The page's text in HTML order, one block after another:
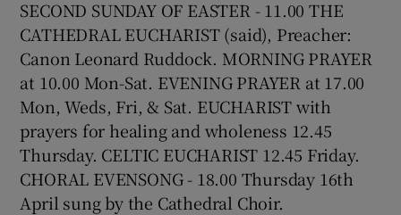
SECOND SUNDAY OF EASTER - 11.00 THE
CATHEDRAL EUCHARIST (said), Preacher:
Canon Leonard Ruddock. MORNING PRAYER
at 10.00 Mon-Sat. EVENING PRAYER at 17.00
Mon, Weds, Fri, & Sat. EUCHARIST with
prayers for healing and wholeness 12.45
Thursday. CELTIC EUCHARIST 12.45 Friday.
CHORAL EVENSONG - 18.00 Thursday 16th
April sung by the Cathedral Choir.